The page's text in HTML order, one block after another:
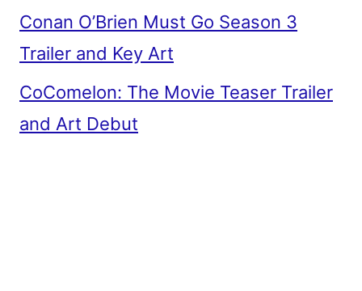
Conan O’Brien Must Go Season 3
Trailer and Key Art
CoComelon: The Movie Teaser Trailer
and Art Debut